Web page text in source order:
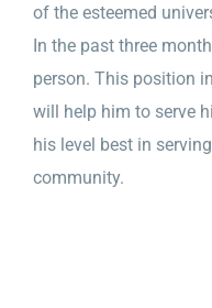
of the esteemed
In the past three
person. This position
will help him to serve
his level best in
community.